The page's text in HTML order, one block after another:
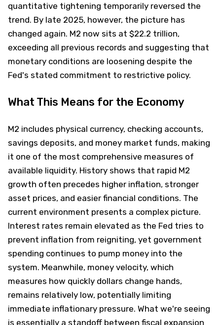
quantitative tightening temporarily reversed the
trend. By late 2025, however, the picture has
changed again. M2 now sits at $22.2 trillion,
exceeding all previous records and suggesting that
monetary conditions are loosening despite the
Fed's stated commitment to restrictive policy.
What This Means for the Economy
M2 includes physical currency, checking accounts,
savings deposits, and money market funds, making
it one of the most comprehensive measures of
available liquidity. History shows that rapid M2
growth often precedes higher inflation, stronger
asset prices, and easier financial conditions. The
current environment presents a complex picture.
Interest rates remain elevated as the Fed tries to
prevent inflation from reigniting, yet government
spending continues to pump money into the
system. Meanwhile, money velocity, which
measures how quickly dollars change hands,
remains relatively low, potentially limiting
immediate inflationary pressure. What we're seeing
is essentially a standoff between fiscal expansion